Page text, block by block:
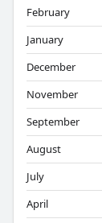
February
January
December
November
September
August
July
April